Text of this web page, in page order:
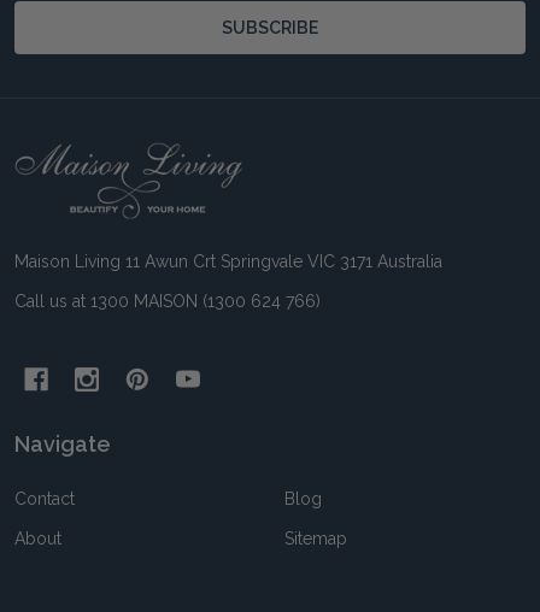
SUBSCRIBE
Footer
Maison Living 11 Awun Crt Springvale VIC 3171 Australia
Call us at 1300 MAISON (1300 624 766)
Navigate
Contact
About
Blog
Sitemap